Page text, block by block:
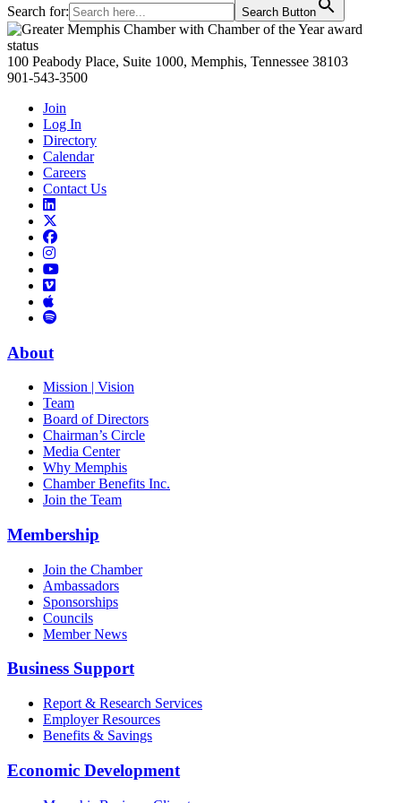
Search for: Search Button
Primary
Sidebar
100 Peabody Place, Suite 1000, Memphis, Tennessee 38103
901-543-3500
Join
Log In
Directory
Calendar
Careers
Contact Us
Links
to
LinkedIn
toLinks
Facebook
Links
to
Instagram
Links
Links
Vimeo
Links
to
Podcast
About
Mission | Vision
Team
Board of Directors
Chairman’s Circle
Media Center
Why Memphis
Chamber Benefits Inc.
Join the Team
Membership
Join the Chamber
Ambassadors
Sponsorships
Councils
Member News
Business Support
Report & Research Services
Employer Resources
Benefits & Savings
Economic Development